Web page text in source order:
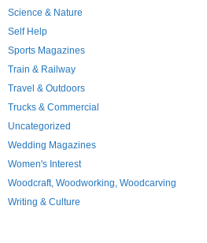
Science & Nature
Self Help
Sports Magazines
Train & Railway
Travel & Outdoors
Trucks & Commercial
Uncategorized
Wedding Magazines
Women's Interest
Woodcraft, Woodworking, Woodcarving
Writing & Culture